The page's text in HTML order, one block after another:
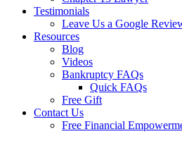
Testimonials
Leave Us a Google
Resources
Blog
Videos
Bankruptcy FAQs
Quick FAQs
Free Gift
Contact Us
Free Financial